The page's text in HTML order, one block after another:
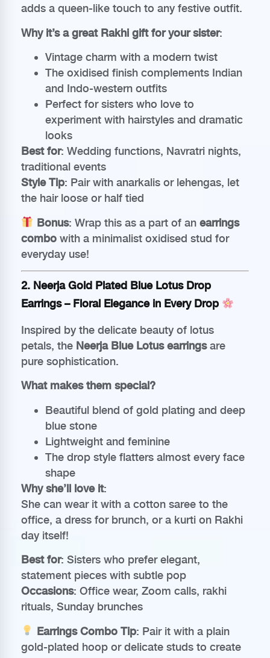
adds a queen-like touch to any festive outfit.
Why it’s a great Rakhi gift for your sister:
Vintage charm with a modern twist
The oxidised finish complements Indian
and Indo-western outfits
Perfect for sisters who love to
experiment with hairstyles and dramatic
looks
Best for: Wedding functions, Navratri nights,
traditional events
Style Tip: Pair with anarkalis or lehengas, let
the hair loose or half tied
Bonus: Wrap this as a part of an earrings
combo with a minimalist oxidised stud for
everyday use!
2. Neerja Gold Plated Blue Lotus Drop
Earrings– Floral Elegance in Every Drop
Inspired by the delicate beauty of lotus
petals, the Neerja Blue Lotus earringsare
pure sophistication.
What makes them special?
Beautiful blend of gold plating and deep
blue stone
Lightweight and feminine
The drop style flatters almost every face
shape
Why she’ll love it:
She can wear it with a cotton saree to the
office, a dress for brunch, or a kurti on Rakhi
day itself!
Best for: Sisters who prefer elegant,
statement pieces with subtle pop
Occasions: Office wear, Zoom calls, rakhi
rituals, Sunday brunches
Earrings Combo Tip: Pair it with a plain
gold-plated hoop or delicate studs to create